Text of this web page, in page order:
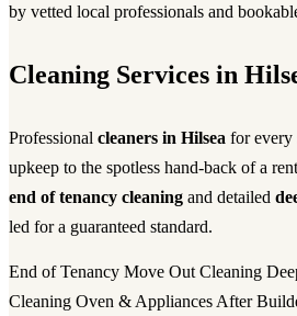
by vetted local professionals and
Cleaning Services in
Professional cleaners in Hilsea for
upkeep to the spotless hand-back of a
end of tenancy cleaning and detailed
led for a guaranteed standard.
End of Tenancy Move Out Cleaning
Cleaning Oven & Appliances After